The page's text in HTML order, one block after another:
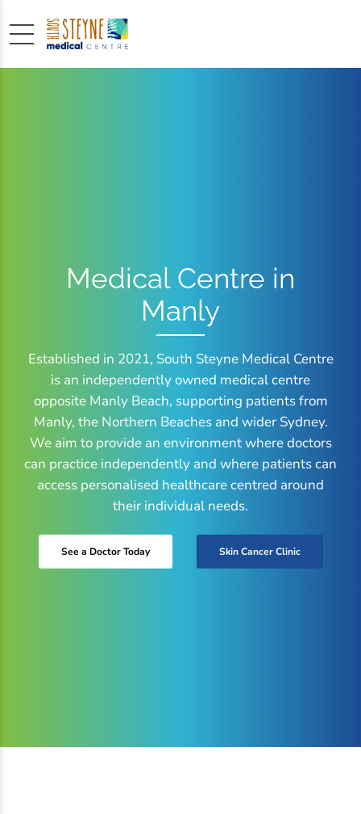
Medical Centre in
Manly
Established in 2021, South Steyne Medical Centre
is an independently owned medical centre
opposite Manly Beach, supporting patients from
Manly, the Northern Beaches and wider Sydney.
We aim to provide an environment where doctors
can practice independently and where patients can
access personalised healthcare centred around
their individual needs.
See a Doctor Today Skin Cancer Clinic